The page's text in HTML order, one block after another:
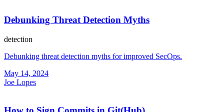
Debunking Threat Detection Myths
detection
Debunking threat detection myths for improved SecOps.
May 14, 2024
Joe Lopes